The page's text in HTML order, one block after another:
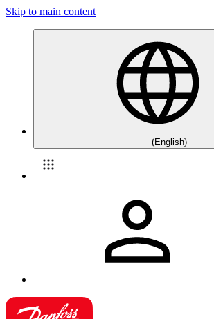
Skip to main content
(English)